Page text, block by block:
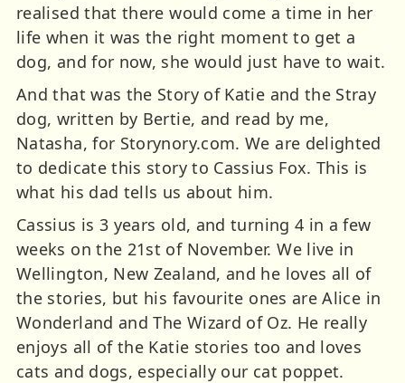
realised that there would come a time in her
life when it was the right moment to get a
dog, and for now, she would just have to wait.
And that was the Story of Katie and the Stray
dog, written by Bertie, and read by me,
Natasha, for Storynory.com. We are delighted
to dedicate this story to Cassius Fox. This is
what his dad tells us about him.
Cassius is 3 years old, and turning 4 in a few
weeks on the 21st of November. We live in
Wellington, New Zealand, and he loves all of
the stories, but his favourite ones are Alice in
Wonderland and The Wizard of Oz. He really
enjoys all of the Katie stories too and loves
cats and dogs, especially our cat poppet.